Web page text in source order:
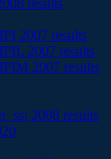
results
2007 results
2007 results
2007 results
2008 results